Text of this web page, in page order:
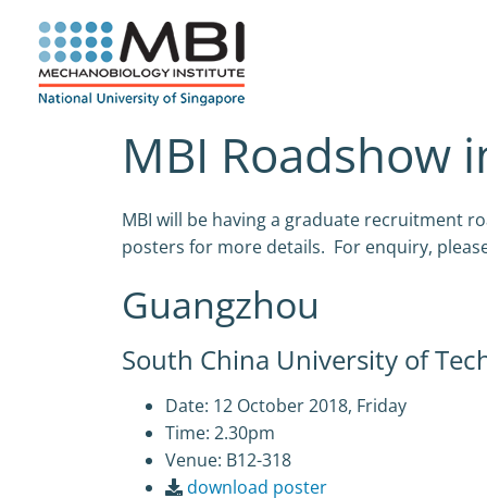
content
MBI Roadshow
MBI will be having a graduate recruitment
posters for more details. For enquiry,
Guangzhou
South China University of
Date: 12 October 2018, Friday
Time: 2.30pm
Venue: B12-318
download poster